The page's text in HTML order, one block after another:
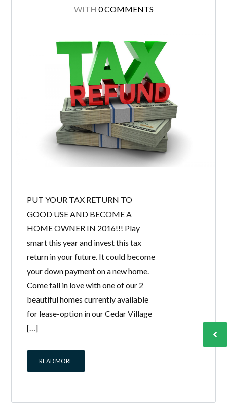
WITH 0 COMMENTS
PUT YOUR TAX RETURN TO
GOOD USE AND BECOME A
HOME OWNER IN 2016!!! Play
smart this year and invest this tax
return in your future. It could become
your down payment on a new home.
Come fall in love with one of our 2
beautiful homes currently available
for lease-option in our Cedar Village
[…]
READ MORE